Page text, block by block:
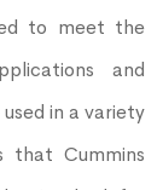
to meet the
and
in a variety
Cummins